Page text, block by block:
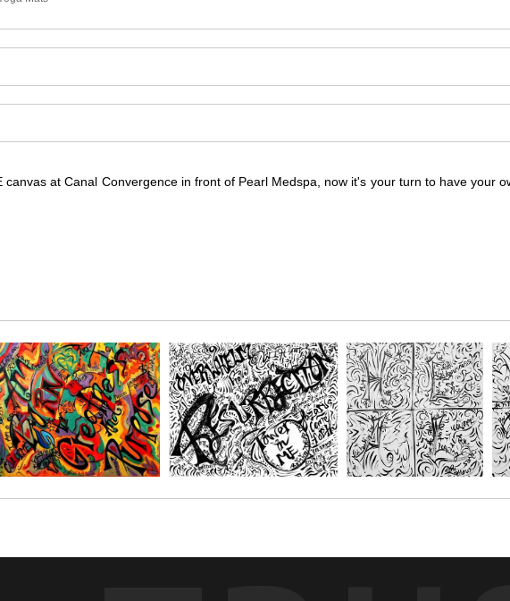
at Canal Convergence in front of Pearl Medspa, now it's your turn to have your